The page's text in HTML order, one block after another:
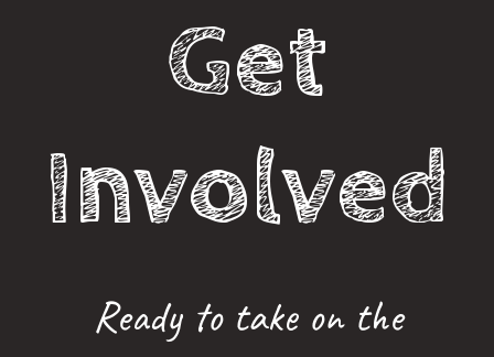
Get
Involved
Ready to take on the